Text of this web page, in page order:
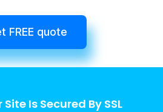
FREE quote
Site Is Secured By SSL